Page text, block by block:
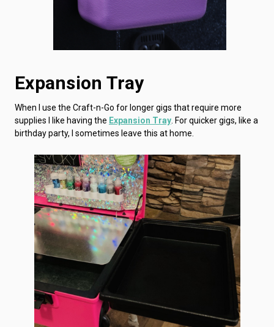
Expansion Tray
When I use the Craft-n-Go for longer gigs that require more
supplies I like having the Expansion Tray. For quicker gigs, like a
birthday party, I sometimes leave this at home.